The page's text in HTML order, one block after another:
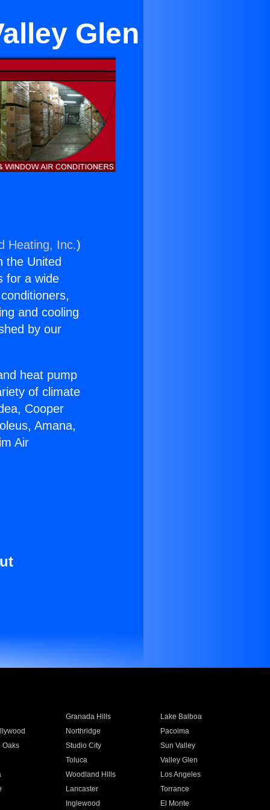
Glen
Heating, Inc.)
the United
for a wide
and cooling
by our
heat pump
of climate
Cooper
Amana,
Air
Granada Hills
Lake Balboa
Northridge
Pacoima
Oaks
Studio City
Sun Valley
Toluca
Valley Glen
Woodland Hills
Los Angeles
Lancaster
Torrance
Inglewood
El Monte